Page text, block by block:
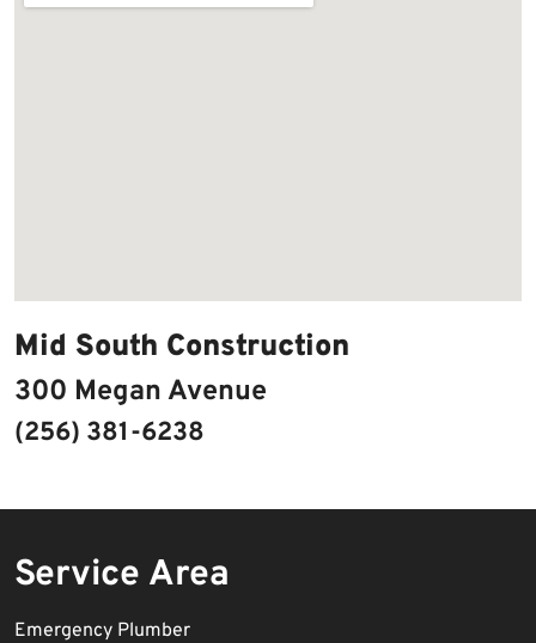
Mid South Construction
300 Megan Avenue
(256) 381-6238
Service Area
Emergency Plumber